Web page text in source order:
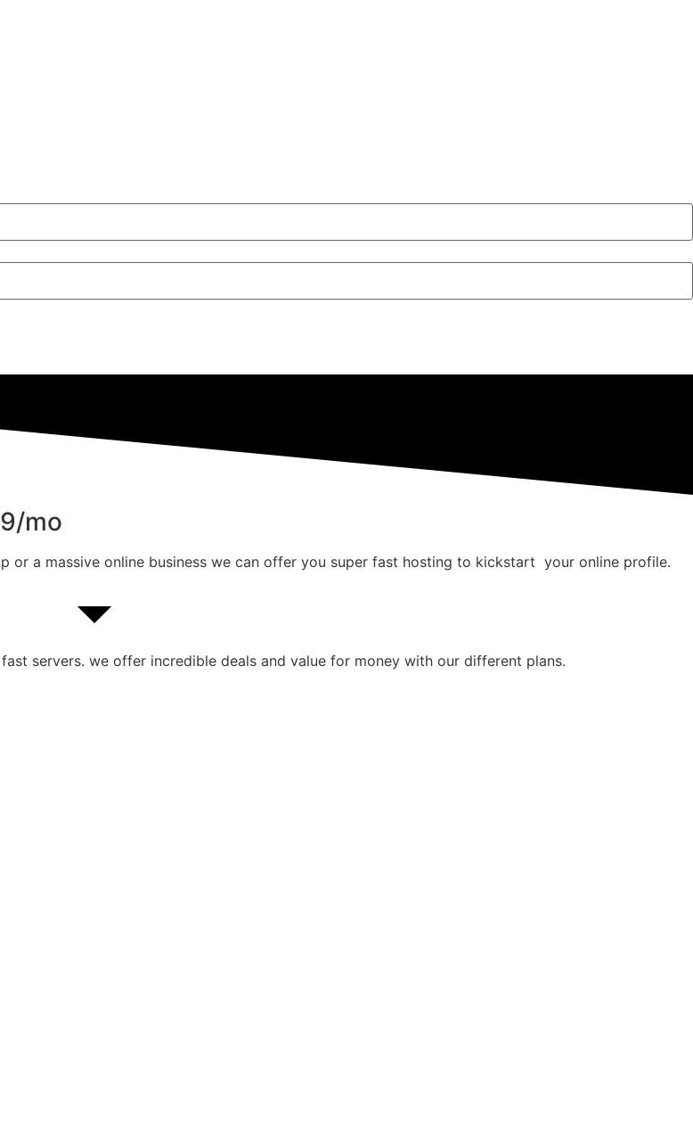
mo
or a massive online business we can offer you super fast hosting to kickstart your online profile.
servers. we offer incredible deals and value for money with our different plans.